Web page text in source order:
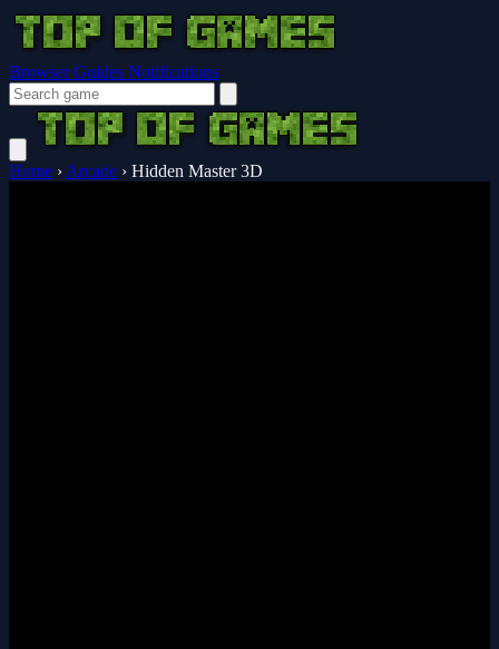
Browser Guides Notifications
Home › Arcade › Hidden Master 3D